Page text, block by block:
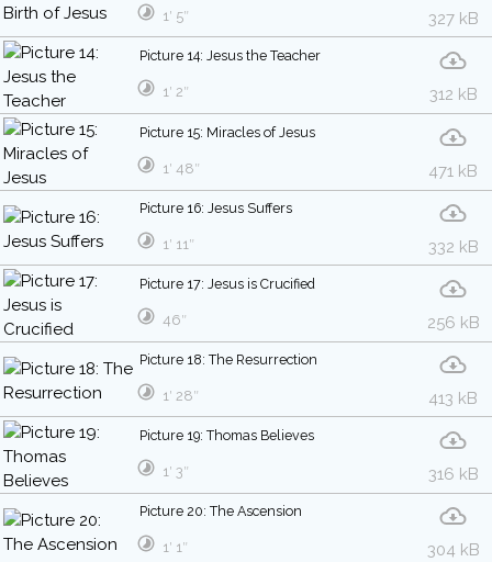
327 kB
1′ 5″
Picture 14: Jesus the Teacher
312 kB
1′ 2″
Picture 15: Miracles of Jesus
471 kB
1′ 48″
Picture 16: Jesus Suffers
332 kB
1′ 11″
Picture 17: Jesus is Crucified
256 kB
46″
Picture 18: The Resurrection
413 kB
1′ 28″
Picture 19: Thomas Believes
316 kB
1′ 3″
Picture 20: The Ascension
304 kB
1′ 1″